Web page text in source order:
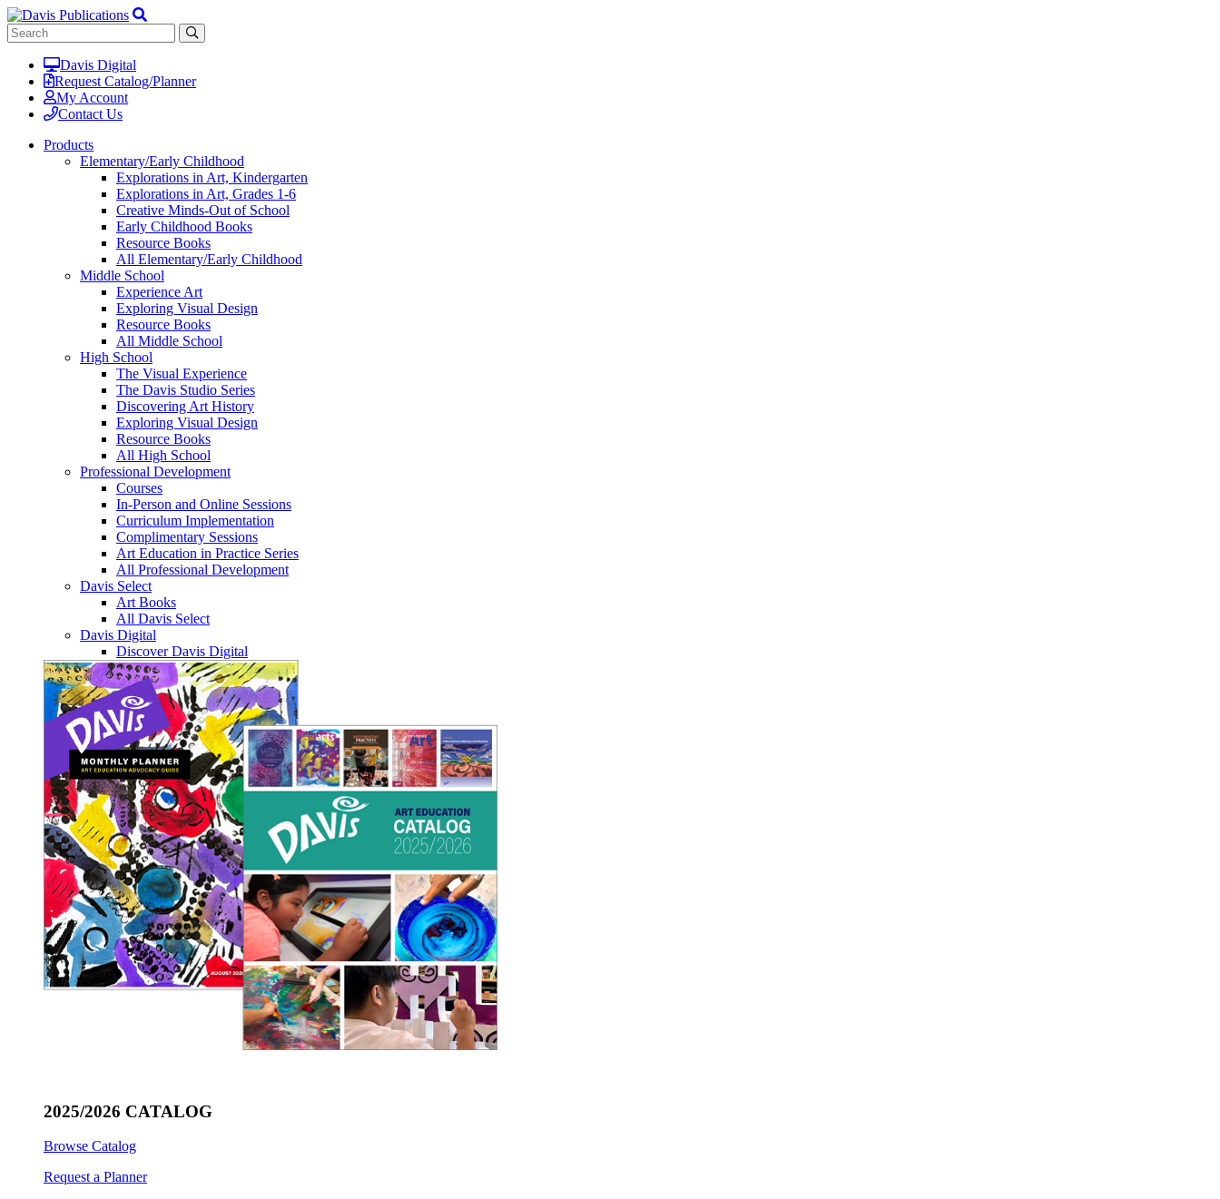
Davis Digital
Request Catalog/Planner
My Account
Contact Us
Products
Elementary/Early Childhood
Explorations in Art, Kindergarten
Explorations in Art, Grades 1-6
Creative Minds-Out of School
Early Childhood Books
Resource Books
All Elementary/Early Childhood
Middle School
Experience Art
Exploring Visual Design
Resource Books
All Middle School
High School
The Visual Experience
The Davis Studio Series
Discovering Art History
Exploring Visual Design
Resource Books
All High School
Professional Development
Courses
In-Person and Online Sessions
Curriculum Implementation
Complimentary Sessions
Art Education in Practice Series
All Professional Development
Davis Select
Art Books
All Davis Select
Davis Digital
Discover Davis Digital
2025/2026 CATALOG
Browse Catalog
Request a Planner